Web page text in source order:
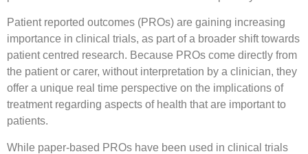
Patient reported outcomes (PROs) are gaining increasing
importance in clinical trials, as part of a broader shift towards
patient centred research. Because PROs come directly from
the patient or carer, without interpretation by a clinician, they
offer a unique real time perspective on the implications of
treatment regarding aspects of health that are important to
patients.
While paper-based PROs have been used in clinical trials